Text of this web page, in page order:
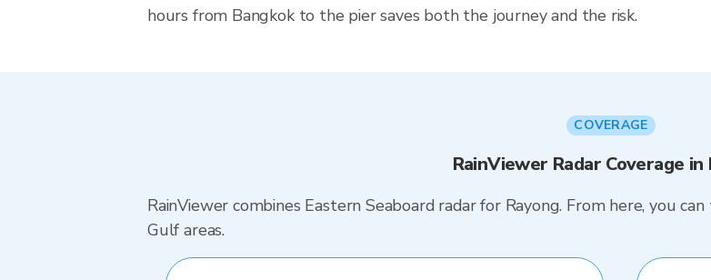
hours from Bangkok to the pier saves both the journey and the risk.
COVERAGE
RainViewer Radar Coverage in
RainViewer combines Eastern Seaboard radar for Rayong. From here, you
Gulf areas.